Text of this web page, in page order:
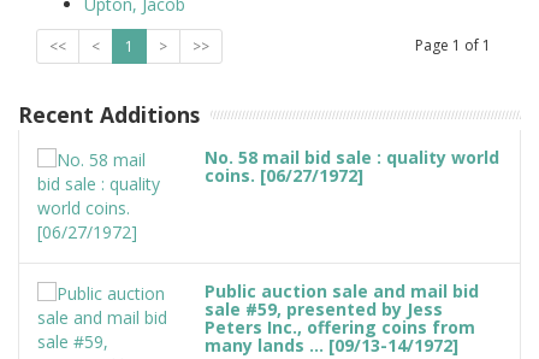
<< < 1 > >> Page 1 of 1
Recent Additions
No. 58 mail bid sale : quality world
coins. [06/27/1972]
Public auction sale and mail bid
sale #59, presented by Jess
Peters Inc., offering coins from
many lands ... [09/13-14/1972]